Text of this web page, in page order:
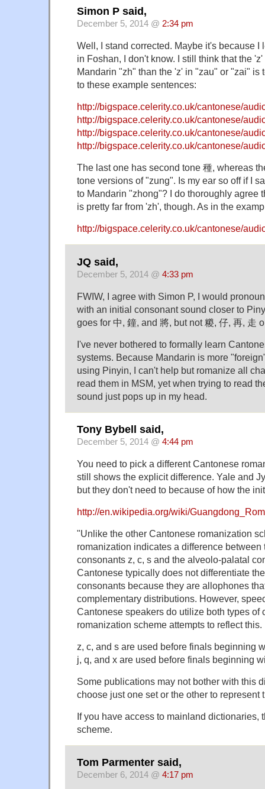
Simon P said,
December 5, 2014 @ 2:34 pm
Well, I stand corrected. Maybe it's because I
in Foshan, I don't know. I still think that the
Mandarin "zh" than the 'z' in "zau" or "zai" is
to these example sentences:
http://bigspace.celerity.co.uk/cantonese/
http://bigspace.celerity.co.uk/cantonese/
http://bigspace.celerity.co.uk/cantonese/
http://bigspace.celerity.co.uk/cantonese/
The last one has second tone 種, whereas
tone versions of "zung". Is my ear so off if I
to Mandarin "zhong"? I do thoroughly agree
is pretty far from 'zh', though. As in the
http://bigspace.celerity.co.uk/cantonese/
JQ said,
December 5, 2014 @ 4:33 pm
FWIW, I agree with Simon P, I would
with an initial consonant sound closer to
goes for 中, 鐘, and 將, but not 糉, 仔, 再, 走
I've never bothered to formally learn
systems. Because Mandarin is more
using Pinyin, I can't help but romanize all
read them in MSM, yet when trying to read
sound just pops up in my head.
Tony Bybell said,
December 5, 2014 @ 4:44 pm
You need to pick a different Cantonese
still shows the explicit difference. Yale and
but they don't need to because of how the
http://en.wikipedia.org/wiki/
"Unlike the other Cantonese romanization
romanization indicates a difference between
consonants z, c, s and the alveolo-palatal
Cantonese typically does not differentiate
consonants because they are allophones
complementary distributions. However,
Cantonese speakers do utilize both types of
romanization scheme attempts to reflect this.
z, c, and s are used before finals beginning
j, q, and x are used before finals beginning
Some publications may not bother with this
choose just one set or the other to represent
If you have access to mainland dictionaries,
scheme.
Tom Parmenter said,
December 6, 2014 @ 4:17 pm